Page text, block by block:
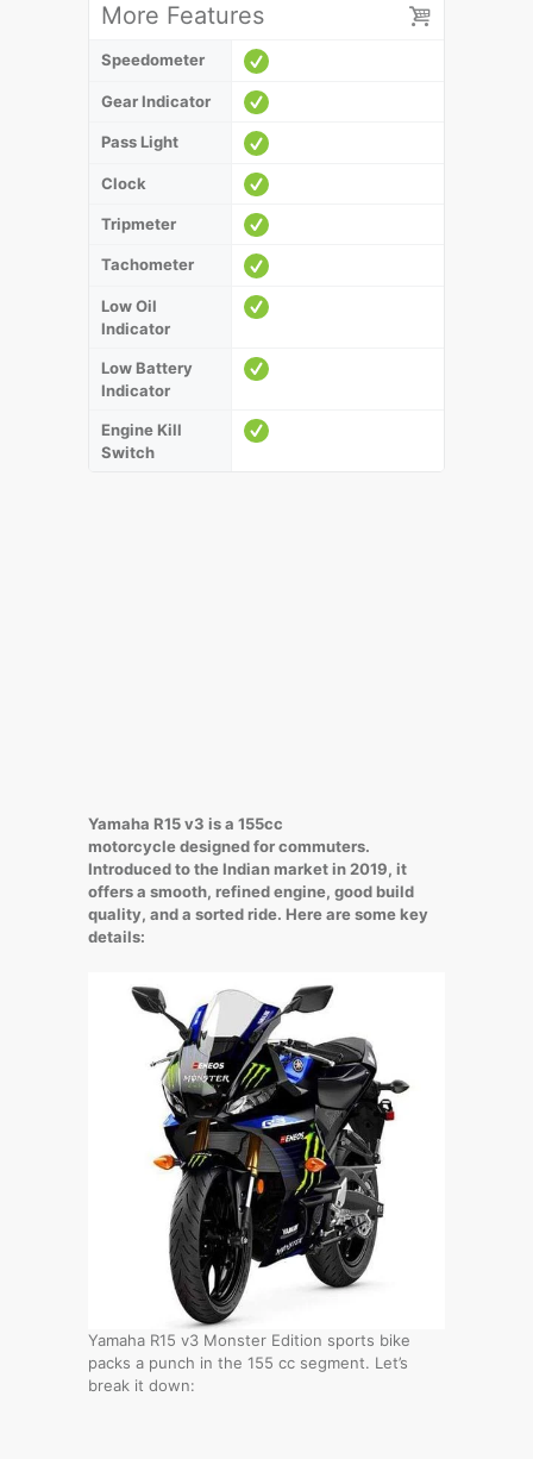
More Features
Speedometer
Gear Indicator
Pass Light
Clock
Tripmeter
Tachometer
Low Oil
Indicator
Low Battery
Indicator
Engine Kill
Switch
Yamaha R15 v3 is a 155cc
motorcycle designed for commuters.
Introduced to the Indian market in 2019, it
offers a smooth, refined engine, good build
quality, and a sorted ride. Here are some key
details:
Yamaha R15 v3 Monster Edition sports bike
packs a punch in the 155 cc segment. Let’s
break it down: